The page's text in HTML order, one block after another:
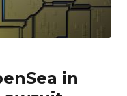
in